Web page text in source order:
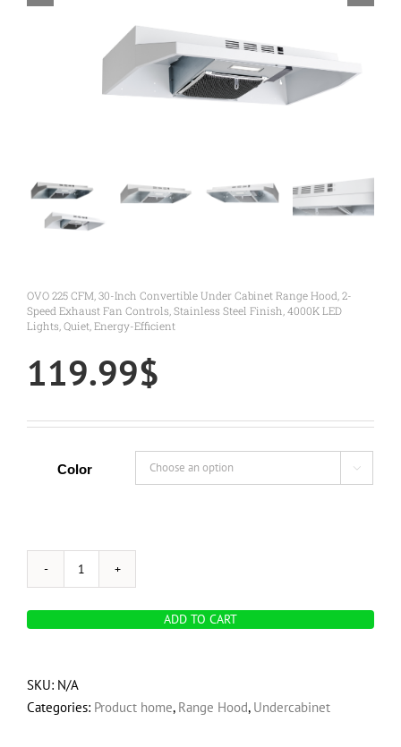
OVO 225 CFM, 30-Inch Convertible Under Cabinet Range Hood, 2-
Speed Exhaust Fan Controls, Stainless Steel Finish, 4000K LED
Lights, Quiet, Energy-Efficient
119.99$
Color 
OVO
Under
ADD TO CART
SKU: N/A
Categories: Product home, Range Hood, Undercabinet